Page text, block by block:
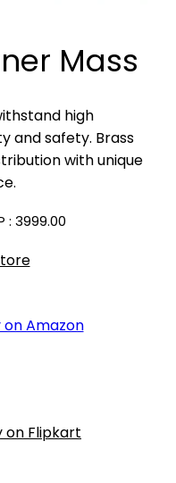
Mass
high
and safety. Brass
with unique
: ₹3999.00
on Amazon
on Flipkart